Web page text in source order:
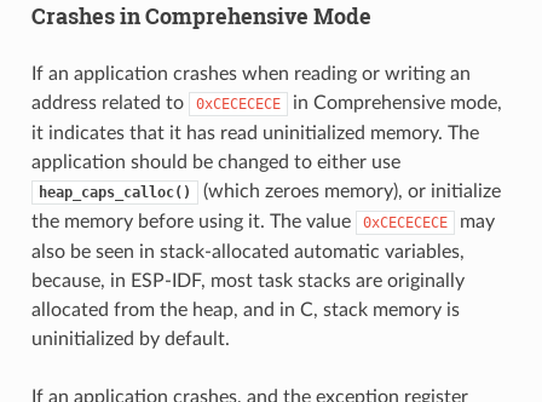
Crashes in Comprehensive Mode
If an application crashes when reading or writing an
address related to
0xCECECECE
in Comprehensive mode,
it indicates that it has read uninitialized memory. The
application should be changed to either use
heap_caps_calloc()
(which zeroes memory), or initialize
the memory before using it. The value
0xCECECECE
may
also be seen in stack-allocated automatic variables,
because, in ESP-IDF, most task stacks are originally
allocated from the heap, and in C, stack memory is
uninitialized by default.
If an application crashes, and the exception register